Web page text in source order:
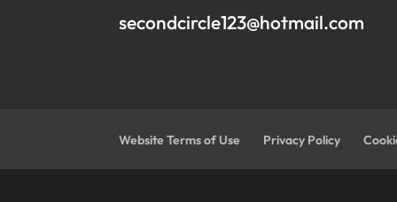
secondcircle123@hotmail.com
Website Terms of Use Privacy Policy